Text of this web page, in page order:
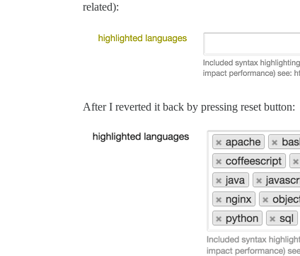
related):
After I reverted it back by pressing reset button: